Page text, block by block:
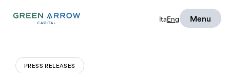
ItaEng Menu
PRESS RELEASES